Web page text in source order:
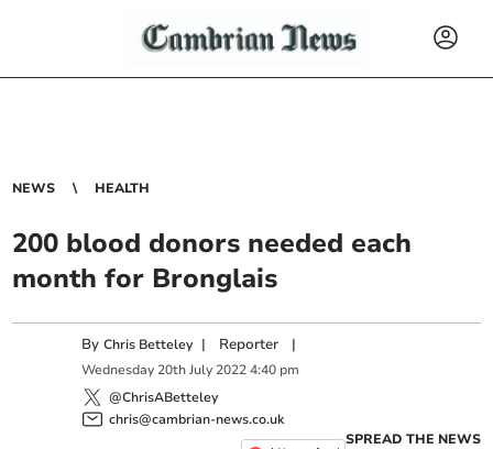
NEWS HEALTH
200 blood donors needed each
month for Bronglais
ByChris Betteley | Reporter |
Wednesday 20th July 2022 4:40 pm
@ChrisABetteley
chris@cambrian-news.co.uk
SPREAD THE NEWS